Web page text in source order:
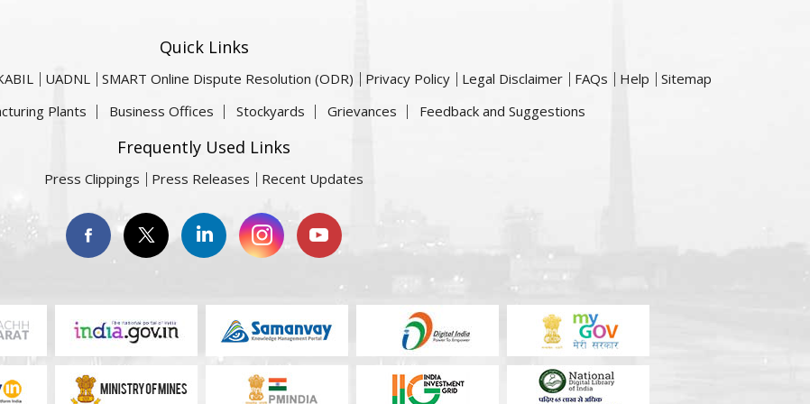
Quick Links
UADNL SMART Online Dispute Resolution (ODR) Privacy Policy Legal Disclaimer FAQs Help
Sitemap
Plants Business Offices Stockyards Grievances Feedback and Suggestions
Frequently Used Links
Press Clippings Press Releases Recent Updates